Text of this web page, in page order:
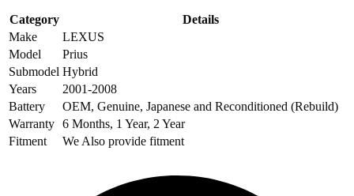
Category
Details
Make
LEXUS
Model
Prius
Submodel Hybrid
Years
2001-2008
Battery
OEM, Genuine, Japanese and Reconditioned (Rebuild)
Warranty 6 Months, 1 Year, 2 Year
Fitment
We Also provide fitment